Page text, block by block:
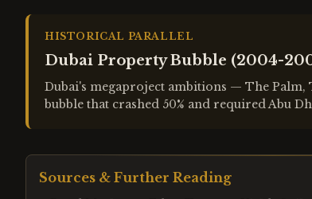
HISTORICAL PARALLEL
Dubai Property Bubble (2004-
Dubai's megaproject ambitions — The
bubble that crashed 50% and required Abu
Sources & Further Reading